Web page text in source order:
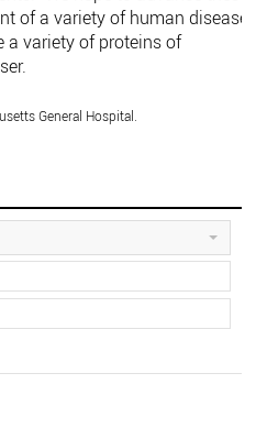
of a variety of human
a variety of proteins of
General Hospital.